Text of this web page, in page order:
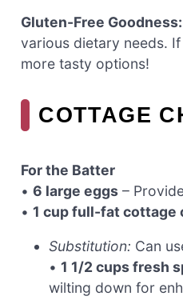
Gluten-Free Goodness:
various dietary needs.
more tasty options!
COTTAGE
For the Batter
• 6 large eggs –
• 1 cup full-fat cottage
Substitution: Can
• 1 1/2 cups fresh
wilting down for